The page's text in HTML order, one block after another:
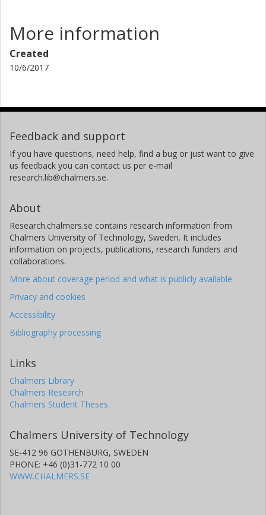
More information
Created
10/6/2017
Feedback and support
If you have questions, need help, find a bug or just want to give
us feedback you can contact us per e-mail
research.lib@chalmers.se.
About
Research.chalmers.se contains research information from
Chalmers University of Technology, Sweden. It includes
information on projects, publications, research funders and
collaborations.
More about coverage period and what is publicly available
Privacy and cookies
Accessibility
Bibliography processing
Links
Chalmers Library
Chalmers Research
Chalmers Student Theses
Chalmers University of Technology
SE-412 96 GOTHENBURG, SWEDEN
PHONE: +46 (0)31-772 10 00
WWW.CHALMERS.SE